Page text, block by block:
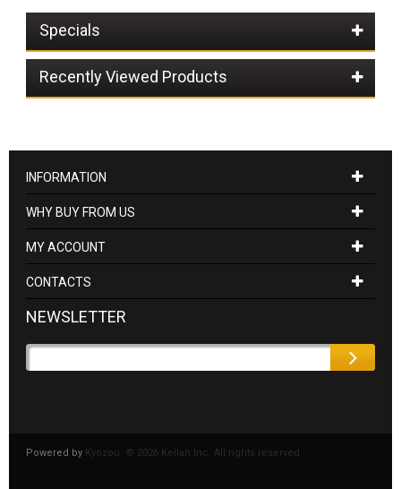
Specials
Recently Viewed Products
INFORMATION
WHY BUY FROM US
MY ACCOUNT
CONTACTS
NEWSLETTER
Powered by Kyozou. © 2026 Kellan Inc. All rights reserved.